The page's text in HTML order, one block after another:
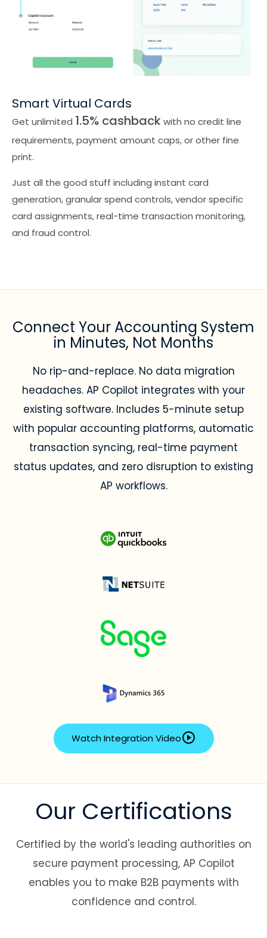
Smart Virtual Cards
Get unlimited 1.5% cashback with no credit line
requirements, payment amount caps, or other fine
print.
Just all the good stuff including instant card
generation, granular spend controls, vendor specific
card assignments, real-time transaction monitoring,
and fraud control.
Connect Your Accounting System
in Minutes, Not Months
No rip-and-replace. No data migration
headaches. AP Copilot integrates with your
existing software. Includes 5-minute setup
with popular accounting platforms, automatic
transaction syncing, real-time payment
status updates, and zero disruption to existing
AP workflows.
Watch Integration Video
Our Certifications
Certified by the world's leading authorities on
secure payment processing, AP Copilot
enables you to make B2B payments with
confidence and control.